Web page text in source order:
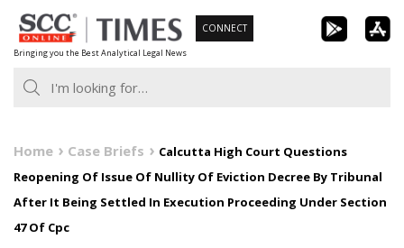
Skip
to
content
Bringing you the Best Analytical Legal News
CONNECT
Home Case Briefs
Calcutta High Court Questions
Reopening Of Issue Of Nullity Of Eviction Decree By Tribunal
After It Being Settled In Execution Proceeding Under Section
47 Of Cpc